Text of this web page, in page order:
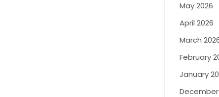
May 2026
April 2026
March
February
January